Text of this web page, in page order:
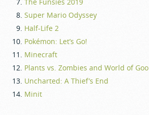
Super Mario Odyssey
Half-Life 2
Pokémon: Let’s Go!
Minecraft
Plants vs. Zombies and World of Goo
Uncharted: A Thief’s End
Minit